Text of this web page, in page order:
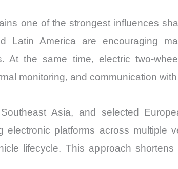
one of the strongest influences
Latin America are encouraging
At the same time, electric two-
monitoring, and communication
Asia, and selected
electronic platforms across
lifecycle. This approach